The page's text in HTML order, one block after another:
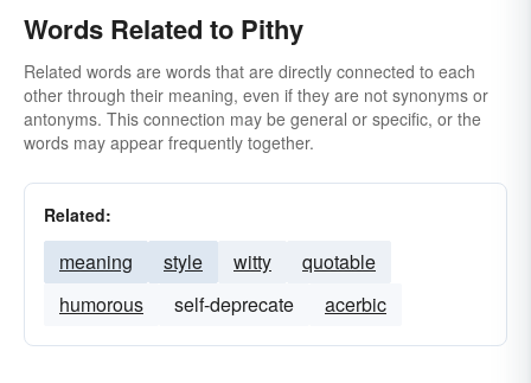
significant
Words Related to Pithy
Related words are words that are directly connected to each
other through their meaning, even if they are not synonyms or
antonyms. This connection may be general or specific, or the
words may appear frequently together.
Related:
meaning style witty
quotable
humorous
self-deprecate acerbic